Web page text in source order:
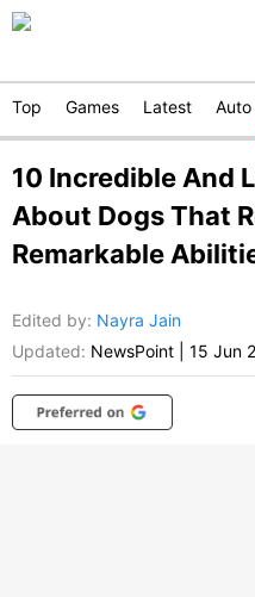
Top Games Latest Auto
10 Incredible And
About Dogs That
Remarkable
Edited by: Nayra Jain
Updated: NewsPoint 15 Jun